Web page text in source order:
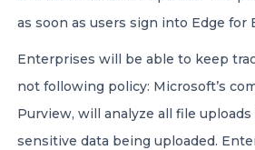
as soon as users sign into Edge for
Enterprises will be able to keep
not following policy: Microsoft’s
Purview, will analyze all file
sensitive data being uploaded.